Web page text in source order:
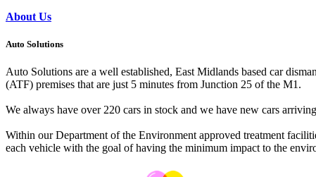
About Us
Auto Solutions
Auto Solutions are a well established, East Midlands based car
(ATF) premises that are just 5 minutes from Junction 25 of the M1.
We always have over 220 cars in stock and we have new cars
Within our Department of the Environment approved treatment
each vehicle with the goal of having the minimum impact to the